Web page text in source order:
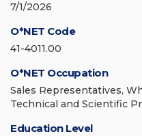
7/1/2026
O*NET Code
41-4011.00
O*NET Occupation
Sales Representatives,
Technical and Scientific
Education Level